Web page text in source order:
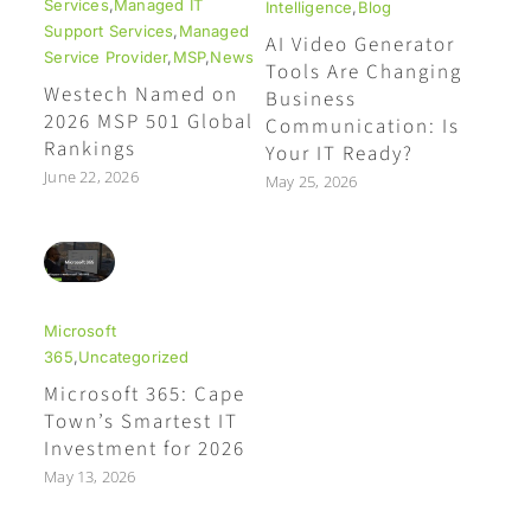
Services,Managed IT
Support Services,Managed
Service Provider,MSP,News
Westech Named on
2026 MSP 501 Global
Rankings
June 22, 2026
Intelligence,Blog
AI Video Generator
Tools Are Changing
Business
Communication: Is
Your IT Ready?
May 25, 2026
Microsoft
365,Uncategorized
Microsoft 365: Cape
Town’s Smartest IT
Investment for 2026
May 13, 2026